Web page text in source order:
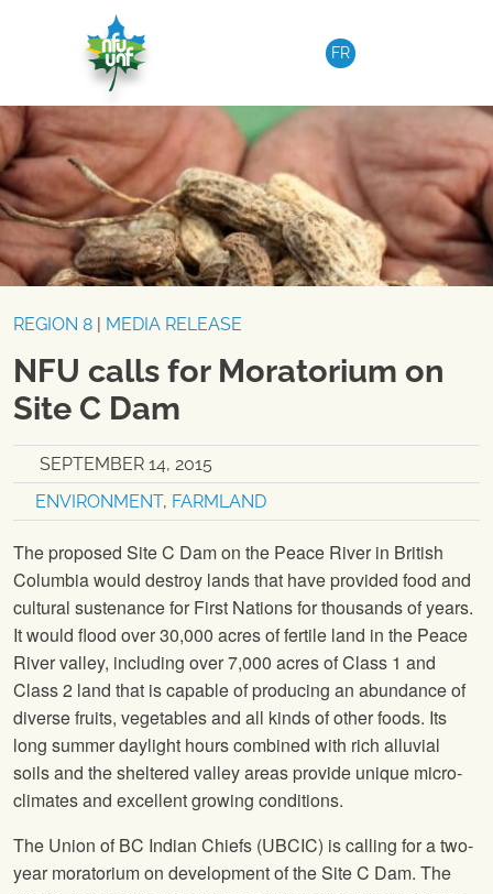
FR
REGION 8 MEDIA RELEASE
NFU calls for Moratorium on
Site C Dam
SEPTEMBER 14, 2015
ENVIRONMENT, FARMLAND
The proposed Site C Dam on the Peace River in British
Columbia would destroy lands that have provided food and
cultural sustenance for First Nations for thousands of years.
It would flood over 30,000 acres of fertile land in the Peace
River valley, including over 7,000 acres of Class 1 and
Class 2 land that is capable of producing an abundance of
diverse fruits, vegetables and all kinds of other foods. Its
long summer daylight hours combined with rich alluvial
soils and the sheltered valley areas provide unique micro-
climates and excellent growing conditions.
The Union of BC Indian Chiefs (UBCIC) is calling for a two-
year moratorium on development of the Site C Dam. The